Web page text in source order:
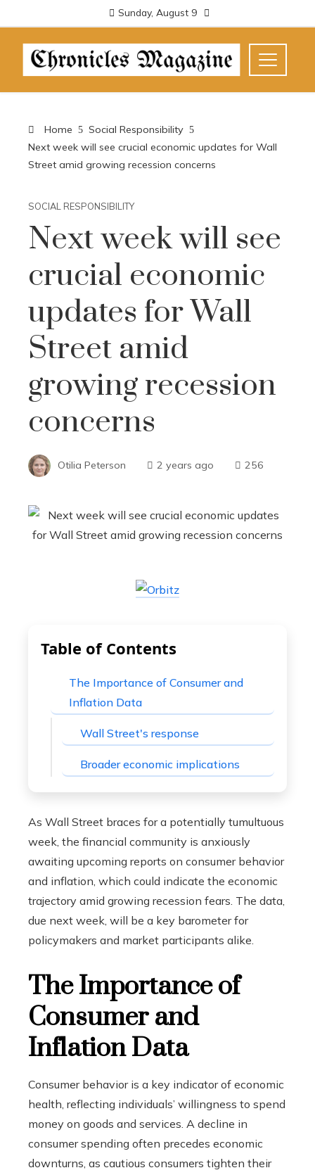
Sunday, August 9
Home
Social Responsibility
Next week will see crucial economic updates for Wall
Street amid growing recession concerns
SOCIAL RESPONSIBILITY
Next week will see
crucial economic
updates for Wall
Street amid
growing recession
concerns
Otilia Peterson 2 years ago 256
Table of Contents
The Importance of Consumer and
Inflation Data
Wall Street's response
Broader economic implications
As Wall Street braces for a potentially tumultuous
week, the financial community is anxiously
awaiting upcoming reports on consumer behavior
and inflation, which could indicate the economic
trajectory amid growing recession fears. The data,
due next week, will be a key barometer for
policymakers and market participants alike.
The Importance of
Consumer and
Inflation Data
Consumer behavior is a key indicator of economic
health, reflecting individuals’ willingness to spend
money on goods and services. A decline in
consumer spending often precedes economic
downturns, as cautious consumers tighten their